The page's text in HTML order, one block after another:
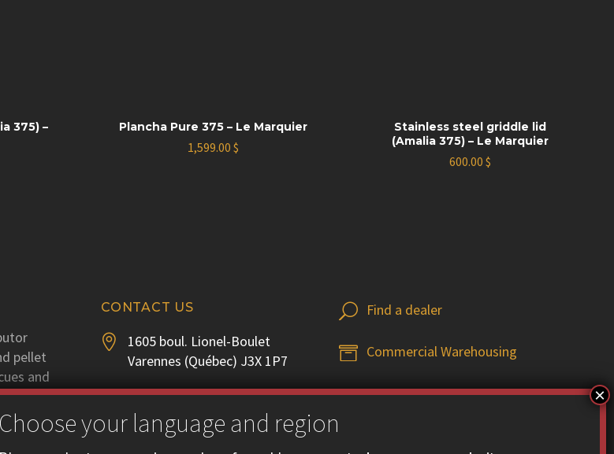
375) –
Plancha Pure 375 – Le Marquier
1,599.00 $
Stainless steel griddle lid
(Amalia 375) – Le Marquier
600.00$
pellet
and
CONTACT US


1605 boul. Lionel-Boulet
Varennes (Québec) J3X 1P7

 Phone :450 929-3556
Fax : 450 929-1628
U
U Find a dealer

 Commercial Warehousing